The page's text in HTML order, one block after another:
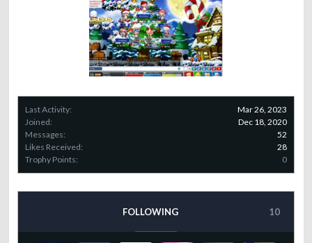
Last Activity:
Mar 26, 2023
Joined:
Dec 18, 2020
Messages:
52
Likes Received:
28
Trophy Points:
0
FOLLOWING 10